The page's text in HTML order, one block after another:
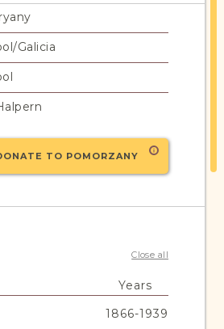
Galicia
TO POMORZANY
Close all
Years
1866-1939